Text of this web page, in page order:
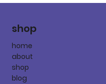
shop
home
about
shop
blog